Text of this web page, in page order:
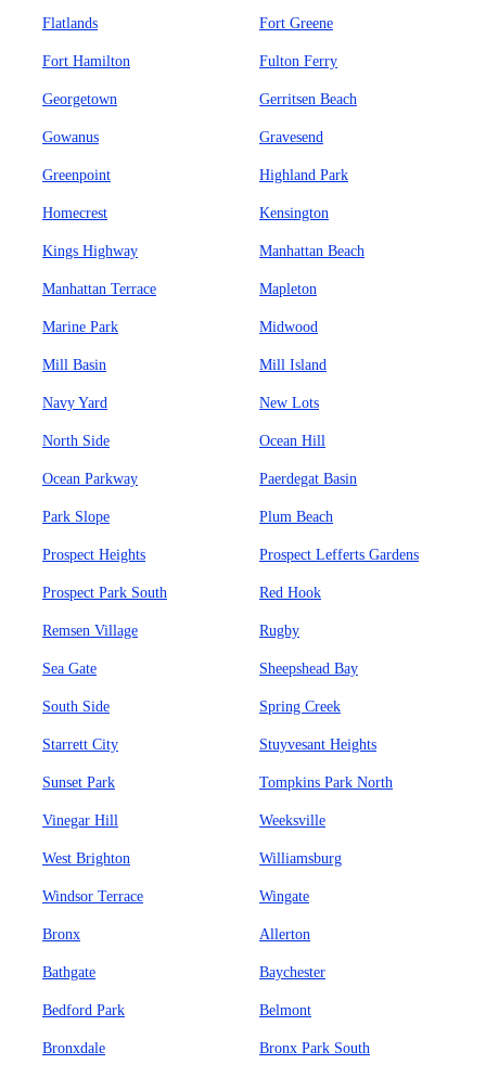
Flatlands Fort Greene
Fort Hamilton Fulton Ferry
Georgetown Gerritsen Beach
Gowanus Gravesend
Greenpoint Highland Park
Homecrest Kensington
Kings Highway Manhattan Beach
Manhattan Terrace Mapleton
Marine Park Midwood
Mill Basin Mill Island
Navy Yard New Lots
North Side Ocean Hill
Ocean Parkway Paerdegat Basin
Park Slope Plum Beach
Prospect Heights Prospect Lefferts Gardens
Prospect Park South Red Hook
Remsen Village Rugby
Sea Gate Sheepshead Bay
South Side Spring Creek
Starrett City Stuyvesant Heights
Sunset Park Tompkins Park North
Vinegar Hill Weeksville
West Brighton Williamsburg
Windsor Terrace Wingate
Bronx Allerton
Bathgate Baychester
Bedford Park Belmont
Bronxdale Bronx Park South